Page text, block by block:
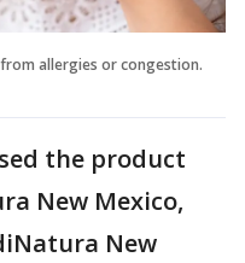
allergies or congestion.
the product
New Mexico,
New